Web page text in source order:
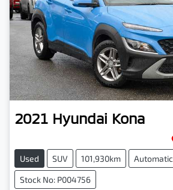
2021 Hyundai Kona
Used
SUV 101,930km Automatic
Stock No: P004756